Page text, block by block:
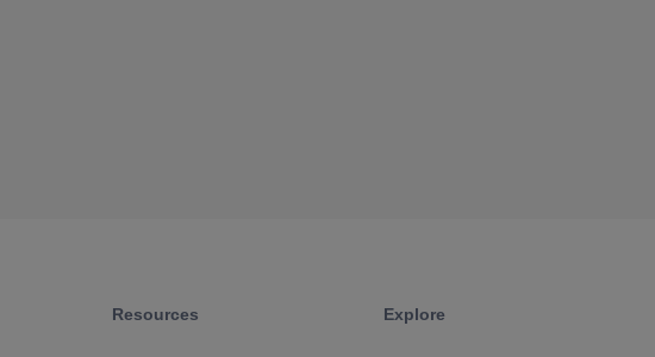
Resources​ Explore​